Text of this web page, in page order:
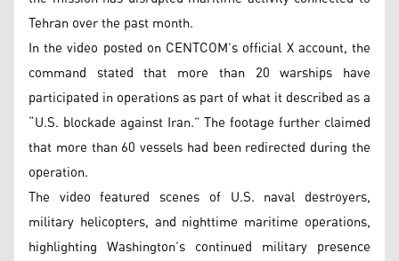
Tehran over the past month.
In the video posted on CENTCOM’s official X account, the
command stated that more than 20 warships have
participated in operations as part of what it described as a
“U.S. blockade against Iran.” The footage further claimed
that more than 60 vessels had been redirected during the
operation.
The video featured scenes of U.S. naval destroyers,
military helicopters, and nighttime maritime operations,
highlighting Washington’s continued military presence